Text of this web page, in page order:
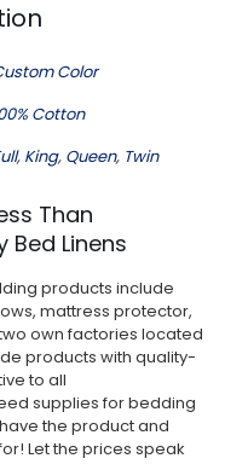
Color
Cotton
, King, Queen, Twin
Than
Bed Linens
products include
mattress protector,
own factories located
products with quality-
to all
supplies for bedding
the product and
Let the prices speak